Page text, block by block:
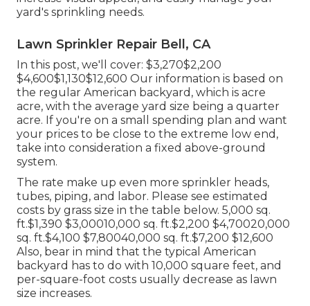
yard's sprinkling needs.
Lawn Sprinkler Repair Bell, CA
In this post, we'll cover: $3,270$2,200
$4,600$1,130$12,600 Our information is based on
the regular American backyard, which is acre
acre, with the average yard size being a quarter
acre. If you're on a small spending plan and want
your prices to be close to the extreme low end,
take into consideration a fixed above-ground
system.
The rate make up even more sprinkler heads,
tubes, piping, and labor. Please see estimated
costs by grass size in the table below. 5,000 sq.
ft.$1,390 $3,00010,000 sq. ft.$2,200 $4,70020,000
sq. ft.$4,100 $7,80040,000 sq. ft.$7,200 $12,600
Also, bear in mind that the typical American
backyard has to do with 10,000 square feet, and
per-square-foot costs usually decrease as lawn
size increases.